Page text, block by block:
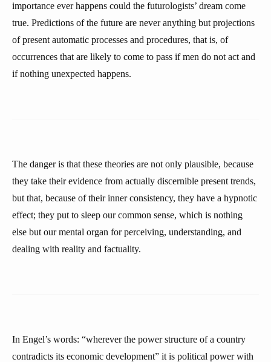
importance ever happens could the futurologists’ dream come
true. Predictions of the future are never anything but projections
of present automatic processes and procedures, that is, of
occurrences that are likely to come to pass if men do not act and
if nothing unexpected happens.
The danger is that these theories are not only plausible, because
they take their evidence from actually discernible present trends,
but that, because of their inner consistency, they have a hypnotic
effect; they put to sleep our common sense, which is nothing
else but our mental organ for perceiving, understanding, and
dealing with reality and factuality.
In Engel’s words: “wherever the power structure of a country
contradicts its economic development” it is political power with